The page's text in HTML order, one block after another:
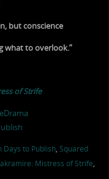
but conscience
what to overlook.”
of Strife
Days to Publish, Squared
Mistress of Strife,